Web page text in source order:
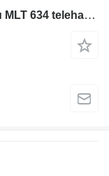
Perkins NJ 1104D engine for Manitou MLT 634 telehandler